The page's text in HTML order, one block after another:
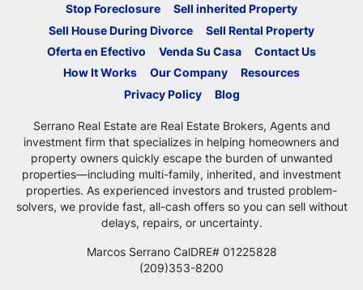
Stop Foreclosure
Sell inherited Property
Sell House During Divorce
Sell Rental Property
Oferta en Efectivo
Venda Su Casa
Contact Us
How It Works
Our Company
Resources
Privacy Policy
Blog
Serrano Real Estate are Real Estate Brokers, Agents and
investment firm that specializes in helping homeowners and
property owners quickly escape the burden of unwanted
properties—including multi-family, inherited, and investment
properties. As experienced investors and trusted problem-
solvers, we provide fast, all-cash offers so you can sell without
delays, repairs, or uncertainty.
Marcos Serrano CalDRE# 01225828
(209)353-8200